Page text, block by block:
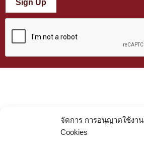
จัดการ การอนุญาตใช้งาน
Cookies
Sign Up